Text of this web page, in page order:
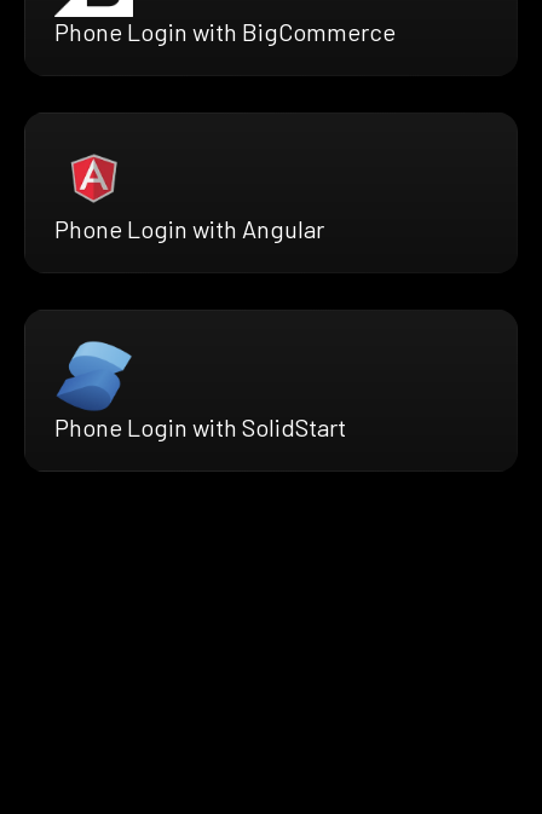
Phone Login with BigCommerce
Phone Login with Angular
Phone Login with SolidStart